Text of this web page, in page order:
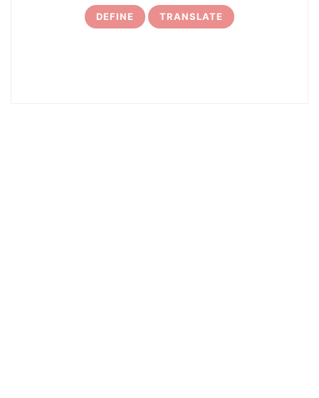
DEFINE TRANSLATE